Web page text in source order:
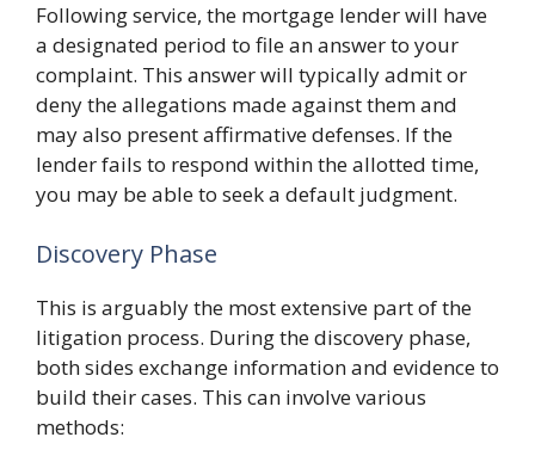
Following service, the mortgage lender will have
a designated period to file an answer to your
complaint. This answer will typically admit or
deny the allegations made against them and
may also present affirmative defenses. If the
lender fails to respond within the allotted time,
you may be able to seek a default judgment.
Discovery Phase
This is arguably the most extensive part of the
litigation process. During the discovery phase,
both sides exchange information and evidence to
build their cases. This can involve various
methods: